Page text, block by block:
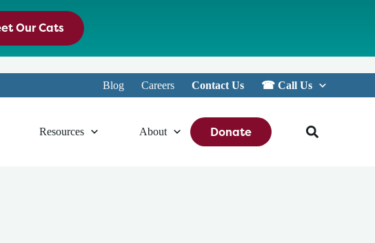
Our Cats
Blog Careers Contact Us ☎︎ Call Us
Resources About Donate